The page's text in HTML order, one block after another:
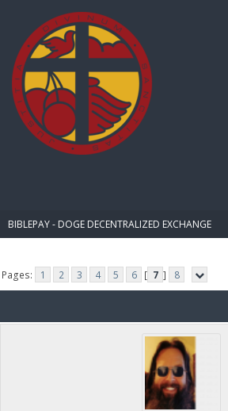
BIBLEPAY - DOGE DECENTRALIZED EXCHANGE
Pages:
1 2 3 4 5 6 [ 7 ] 8